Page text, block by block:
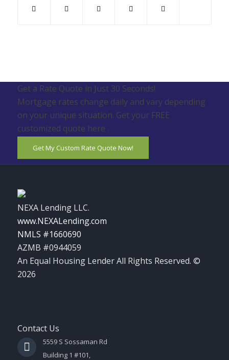
Get a Rate Quote in Just 30 Seconds!
Mortgage rates change daily and vary depending
on your unique situation. Get your FREE
customized quote here .
Get My Custom Rate Quote Now!
NEXA Lending LLC.
www.NEXALending.com
NMLS #1660690
AZMB #0944059
An Equal Housing Lender All Rights Reserved. ©
2026
Contact Us
5559 S Sossaman Rd
Building 1 #101,